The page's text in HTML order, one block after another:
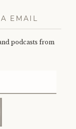
EMAIL
podcasts from